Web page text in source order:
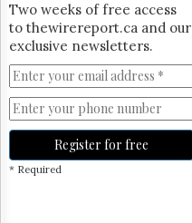
Two weeks of free access
to thewirereport.ca and our
exclusive newsletters.
Register for free
* Required